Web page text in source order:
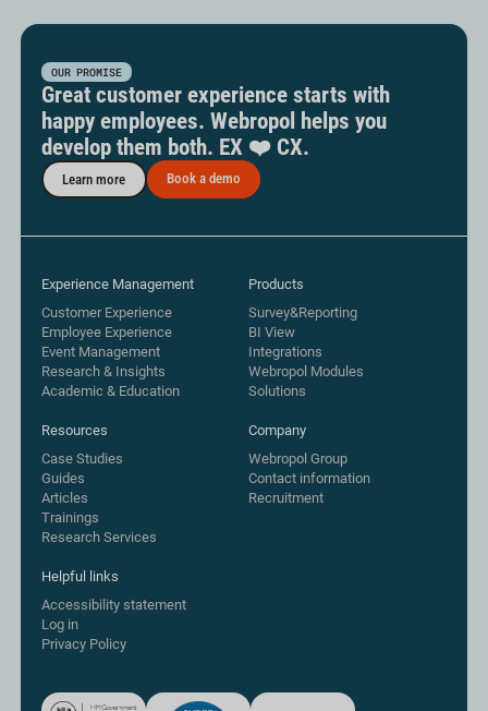
OUR PROMISE
Great customer experience starts with
happy employees. Webropol helps you
develop them both. EX ❤️ CX.
Learn more Book a demo
Experience Management
Customer Experience
Employee Experience
Event Management
Research & Insights
Academic & Education
Products
Survey&Reporting
BI View
Integrations
Webropol Modules
Solutions
Resources
Case Studies
Guides
Articles
Trainings
Research Services
Company
Webropol Group
Contact information
Recruitment
Helpful links
Accessibility statement
Log in
Privacy Policy